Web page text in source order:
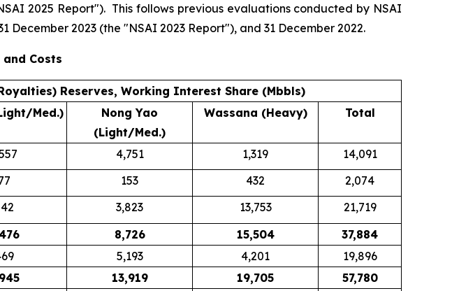
2025 Report"). This follows previous evaluations conducted by NSAI
2023 (the "NSAI 2023 Report"), and 31 December 2022.
and Costs
Reserves, Working Interest Share (Mbbls)
Med.)
Nong Yao
(Light/Med.)
Wassana (Heavy) Total
4,751 1,319
14,091
153 432
2,074
3,823 13,753
21,719
8,726 15,504
37,884
5,193 4,201
19,896
13,919 19,705
57,780